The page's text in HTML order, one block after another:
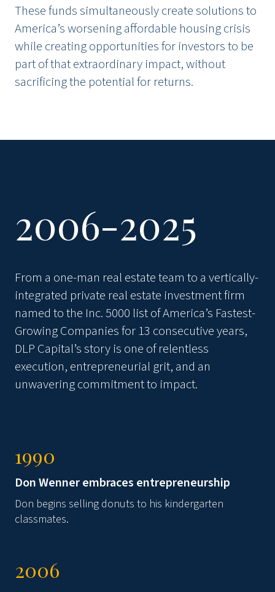
These funds simultaneously create solutions to
America’s worsening affordable housing crisis
while creating opportunities for investors to be
part of that extraordinary impact, without
sacrificing the potential for returns.
2006-2025
From a one-man real estate team to a vertically-
integrated private real estate investment firm
named to the Inc. 5000 list of America’s Fastest-
Growing Companies for 13 consecutive years,
DLP Capital’s story is one of relentless
execution, entrepreneurial grit, and an
unwavering commitment to impact.
1990
Don Wenner embraces entrepreneurship
Don begins selling donuts to his kindergarten
classmates.
2006